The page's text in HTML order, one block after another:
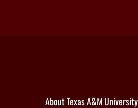
About Texas A&M University